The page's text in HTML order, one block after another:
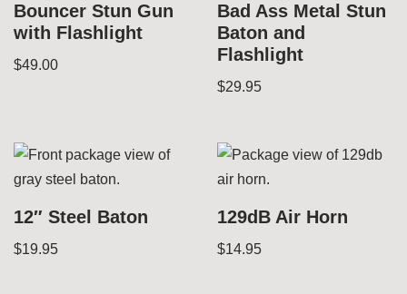
Bouncer Stun Gun
with Flashlight
$49.00
Bad Ass Metal Stun
Baton and
Flashlight
$29.95
12″ Steel Baton
$19.95
129dB Air Horn
$14.95